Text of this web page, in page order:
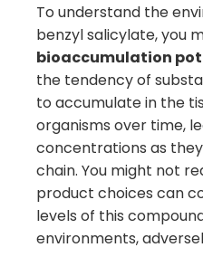
To understand the
benzyl salicylate, you
bioaccumulation
the tendency of
to accumulate in the
organisms over time,
concentrations as
chain. You might not
product choices can
levels of this
environments,